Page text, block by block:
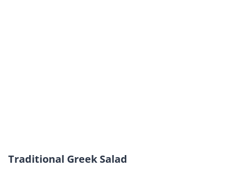
Traditional Greek Salad